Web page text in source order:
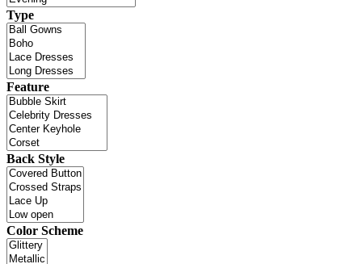
Type
Feature
Back Style
Color Scheme